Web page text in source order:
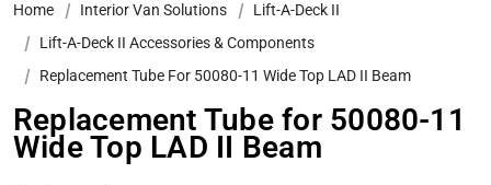
Home Interior Van Solutions
Lift-A-Deck II
Lift-A-Deck II Accessories & Components
Replacement Tube For 50080-11 Wide Top LAD II Beam
Replacement Tube for 50080-11
Wide Top LAD II Beam